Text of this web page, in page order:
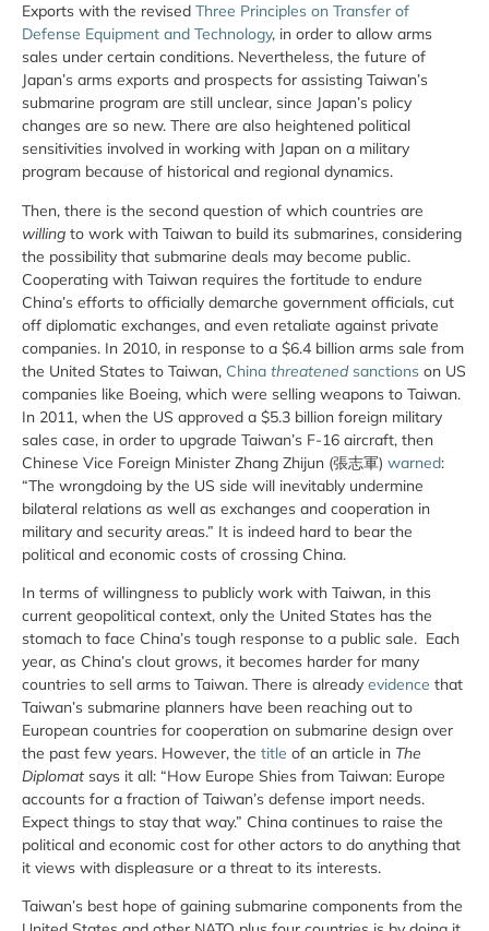
Exports with the revised Three Principles on Transfer of
Defense Equipment and Technology, in order to allow arms
sales under certain conditions. Nevertheless, the future of
Japan’s arms exports and prospects for assisting Taiwan’s
submarine program are still unclear, since Japan’s policy
changes are so new. There are also heightened political
sensitivities involved in working with Japan on a military
program because of historical and regional dynamics.
Then, there is the second question of which countries are
willing to work with Taiwan to build its submarines, considering
the possibility that submarine deals may become public.
Cooperating with Taiwan requires the fortitude to endure
China’s efforts to officially demarche government officials, cut
off diplomatic exchanges, and even retaliate against private
companies. In 2010, in response to a $6.4 billion arms sale from
the United States to Taiwan, China threatenedsanctions on US
companies like Boeing, which were selling weapons to Taiwan.
In 2011, when the US approved a $5.3 billion foreign military
sales case, in order to upgrade Taiwan’s F-16 aircraft, then
Chinese Vice Foreign Minister Zhang Zhijun (張志軍) warned:
“The wrongdoing by the US side will inevitably undermine
bilateral relations as well as exchanges and cooperation in
military and security areas.” It is indeed hard to bear the
political and economic costs of crossing China.
In terms of willingness to publicly work with Taiwan, in this
current geopolitical context, only the United States has the
stomach to face China’s tough response to a public sale. Each
year, as China’s clout grows, it becomes harder for many
countries to sell arms to Taiwan. There is already evidence that
Taiwan’s submarine planners have been reaching out to
European countries for cooperation on submarine design over
the past few years. However, the title of an article in The
Diplomat says it all: “How Europe Shies from Taiwan: Europe
accounts for a fraction of Taiwan’s defense import needs.
Expect things to stay that way.” China continues to raise the
political and economic cost for other actors to do anything that
it views with displeasure or a threat to its interests.
Taiwan’s best hope of gaining submarine components from the